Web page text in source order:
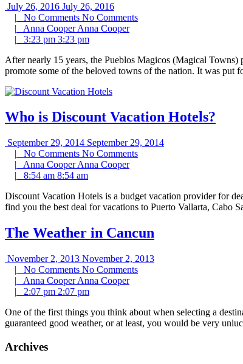
July 26, 2016 July 26, 2016
| No Comments No Comments
| Anna CooperAnna Cooper
| 3:23 pm 3:23 pm
After nearly 15 years, the Pueblos Magicos (Magical
promote some of the beloved towns of the nation. It was
Who is Discount Vacation Hotels?
September 29, 2014 September 29, 2014
| No Comments No Comments
| Anna CooperAnna Cooper
| 8:54 am 8:54 am
Discount Vacation Hotels is a budget vacation provider for
find you the best deal for vacations to Puerto Vallarta,
The Weather in Cancun
November 2, 2013 November 2, 2013
| No Comments No Comments
| Anna CooperAnna Cooper
| 2:07 pm 2:07 pm
One of the first things you think about when selecting a
guaranteed good weather, or at least, you would be very
Archives